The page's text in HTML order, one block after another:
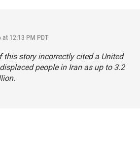
at 12:13 PM PDT
this story incorrectly cited a United
people in Iran as up to 3.2